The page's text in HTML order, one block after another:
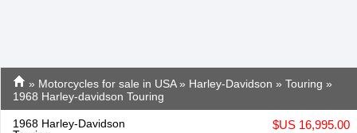
» Motorcycles for sale in USA» Harley-Davidson » Touring »
1968 Harley-davidson Touring
1968 Harley-Davidson
$US 16,995.00